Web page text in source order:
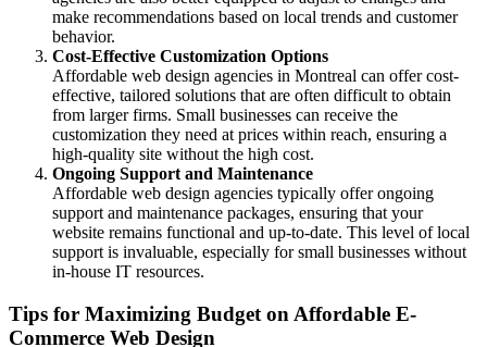
make recommendations based on local trends and customer
behavior.
Cost-Effective Customization Options
Affordable web design agencies in Montreal can offer cost-
effective, tailored solutions that are often difficult to obtain
from larger firms. Small businesses can receive the
customization they need at prices within reach, ensuring a
high-quality site without the high cost.
Ongoing Support and Maintenance
Affordable web design agencies typically offer ongoing
support and maintenance packages, ensuring that your
website remains functional and up-to-date. This level of local
support is invaluable, especially for small businesses without
in-house IT resources.
Tips for Maximizing Budget on Affordable E-
Commerce Web Design